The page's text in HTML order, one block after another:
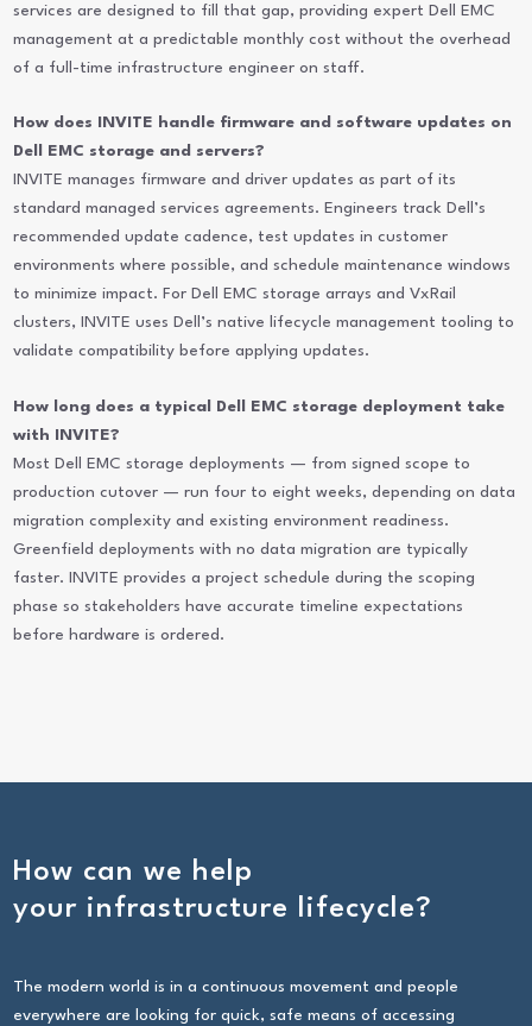
services are designed to fill that gap, providing expert Dell EMC
management at a predictable monthly cost without the overhead
of a full-time infrastructure engineer on staff.
How does INVITE handle firmware and software updates on
Dell EMC storage and servers?
INVITE manages firmware and driver updates as part of its
standard managed services agreements. Engineers track Dell’s
recommended update cadence, test updates in customer
environments where possible, and schedule maintenance windows
to minimize impact. For Dell EMC storage arrays and VxRail
clusters, INVITE uses Dell’s native lifecycle management tooling to
validate compatibility before applying updates.
How long does a typical Dell EMC storage deployment take
with INVITE?
Most Dell EMC storage deployments — from signed scope to
production cutover — run four to eight weeks, depending on data
migration complexity and existing environment readiness.
Greenfield deployments with no data migration are typically
faster. INVITE provides a project schedule during the scoping
phase so stakeholders have accurate timeline expectations
before hardware is ordered.
How can we help
your infrastructure lifecycle?
The modern world is in a continuous movement and people
everywhere are looking for quick, safe means of accessing